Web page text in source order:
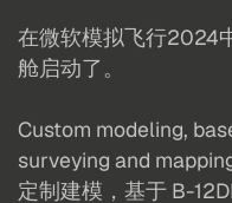
在微软模拟飞行2024
舱启动了。
Custom modeling,
surveying and
定制建模，基于 B-